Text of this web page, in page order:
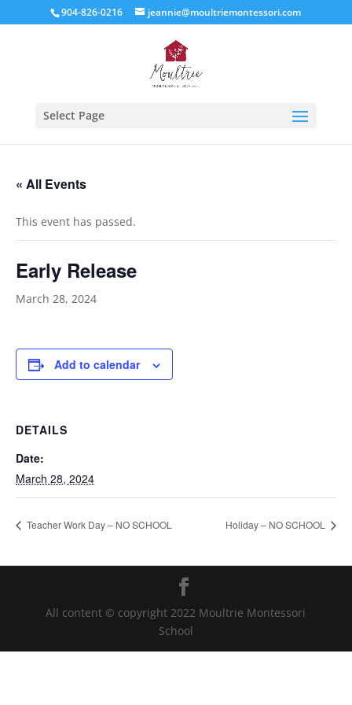
904-826-0216 jeannie@moultriemontessori.com
Select Page
« All Events
This event has passed.
Early Release
March 28, 2024
Add to calendar
DETAILS
Date:
March 28, 2024
Teacher Work Day – NO SCHOOL Holiday – NO SCHOOL
All content © copyright 2022 Moultrie Montessori
School